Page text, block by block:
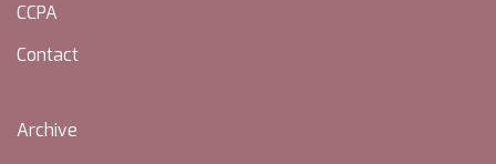
CCPA
Contact
Archive